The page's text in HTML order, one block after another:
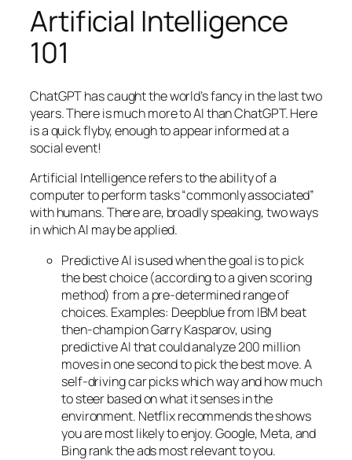
Artificial Intelligence
101
ChatGPT has caught the world’s fancy in the last two
years. There is much more to AI than ChatGPT. Here
is a quick flyby, enough to appear informed at a
social event!
Artificial Intelligence refers to the ability of a
computer to perform tasks “commonly associated”
with humans. There are, broadly speaking, two ways
in which AI may be applied.
Predictive AI is used when the goal is to pick
the best choice (according to a given scoring
method) from a pre-determined range of
choices. Examples: Deepblue from IBM beat
then-champion Garry Kasparov, using
predictive AI that could analyze 200 million
moves in one second to pick the best move. A
self-driving car picks which way and how much
to steer based on what it senses in the
environment. Netflix recommends the shows
you are most likely to enjoy. Google, Meta, and
Bing rank the ads most relevant to you.